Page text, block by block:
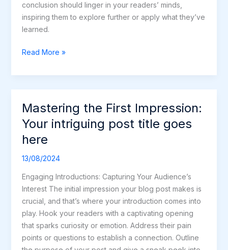
conclusion should linger in your readers’ minds,
inspiring them to explore further or apply what they’ve
learned.
Read More »
Mastering the First Impression:
Your intriguing post title goes
here
13/08/2024
Engaging Introductions: Capturing Your Audience’s
Interest The initial impression your blog post makes is
crucial, and that’s where your introduction comes into
play. Hook your readers with a captivating opening
that sparks curiosity or emotion. Address their pain
points or questions to establish a connection. Outline
Mastering
the
First
Impression:
Your
post
title
goes
here